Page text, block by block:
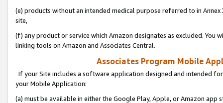
(e) products without an intended medical purpose referred to in
site,
(f) any product or service which Amazon designates as excluded. You
linking tools on Amazon and Associates Central.
Associates Program Mobile
If your Site includes a software application designed and intended
your Mobile Application:
(a) must be available in either the Google Play, Apple, or Amazon app